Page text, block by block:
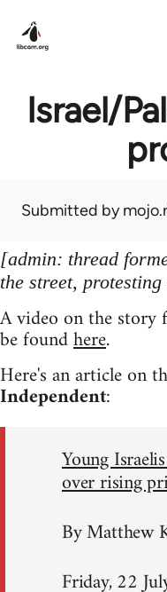
Israel/
Submitted by
[admin: thread
the street,
A video on the story
be foundhere.
Here's an article on
Independent:
Young
over rising
By Matthew
Friday, 22